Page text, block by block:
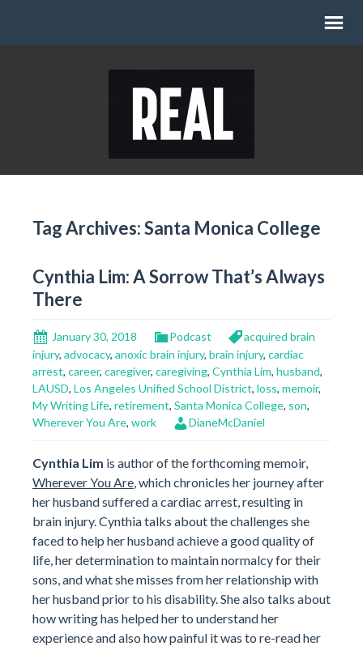
Tag Archives: Santa Monica College
Cynthia Lim: A Sorrow That’s Always
There
January 30, 2018 Podcast
acquired brain
injury, advocacy, anoxic brain injury, brain injury, cardiac
arrest, career, caregiver, caregiving, Cynthia Lim, husband,
LAUSD, Los Angeles Unified School District, loss, memoir,
My Writing Life, retirement, Santa Monica College, son,
Wherever You Are, work DianeMcDaniel
Cynthia Lim is author of the forthcoming memoir,
Wherever You Are, which chronicles her journey after
her husband suffered a cardiac arrest, resulting in
brain injury. Cynthia talks about the challenges she
faced to help her husband achieve a good quality of
life, her determination to maintain normalcy for their
sons, and what she misses from her relationship with
her husband prior to his disability. She also talks about
how writing has helped her to understand her
experience and also how painful it was to re-read her